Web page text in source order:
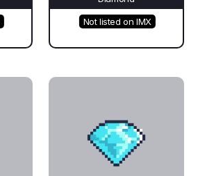
Not listed on IMX